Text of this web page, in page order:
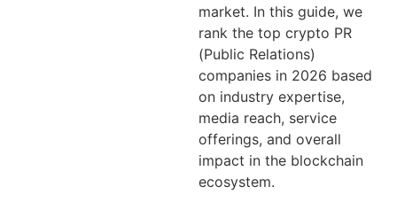
market. In this guide, we
rank the top crypto PR
(Public Relations)
companies in 2026 based
on industry expertise,
media reach, service
offerings, and overall
impact in the blockchain
ecosystem.